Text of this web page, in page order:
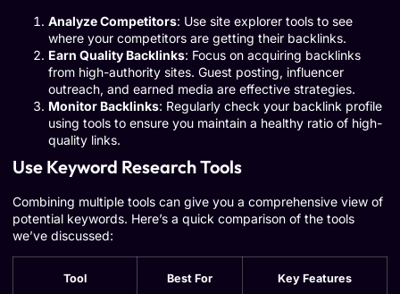
Analyze Competitors: Use site explorer tools to see
where your competitors are getting their backlinks.
Earn Quality Backlinks: Focus on acquiring backlinks
from high-authority sites. Guest posting, influencer
outreach, and earned media are effective strategies.
Monitor Backlinks: Regularly check your backlink profile
using tools to ensure you maintain a healthy ratio of high-
quality links.
Use Keyword Research Tools
Combining multiple tools can give you a comprehensive view of
potential keywords. Here’s a quick comparison of the tools
we’ve discussed:
Tool Best For Key Features